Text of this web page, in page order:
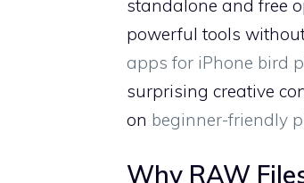
standalone and free
powerful tools
apps for iPhone bird
surprising creative
on beginner-friendly
Why RAW